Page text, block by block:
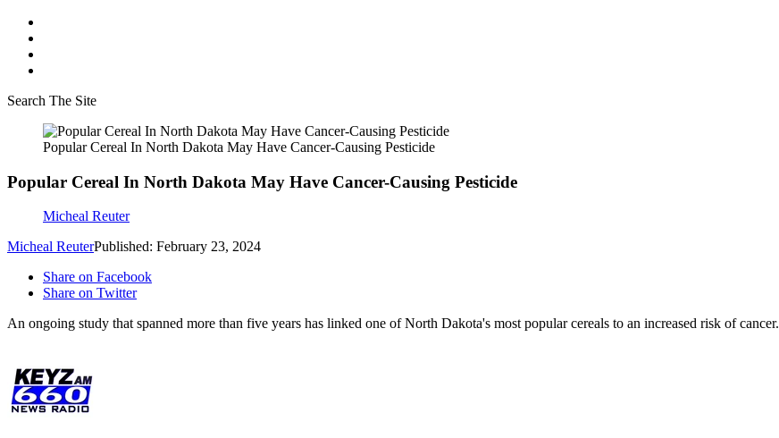
Search The Site
Popular Cereal In North Dakota May Have Cancer-Causing Pesticide
Popular Cereal In North Dakota May Have Cancer-Causing Pesticide
Micheal Reuter
Micheal ReuterPublished: February 23, 2024
Share on Facebook
Share on Twitter
An ongoing study that spanned more than five years has linked one of North Dakota's most popular cereals to an increased risk of cancer.